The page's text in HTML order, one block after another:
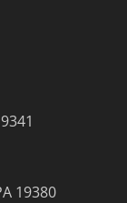
19380